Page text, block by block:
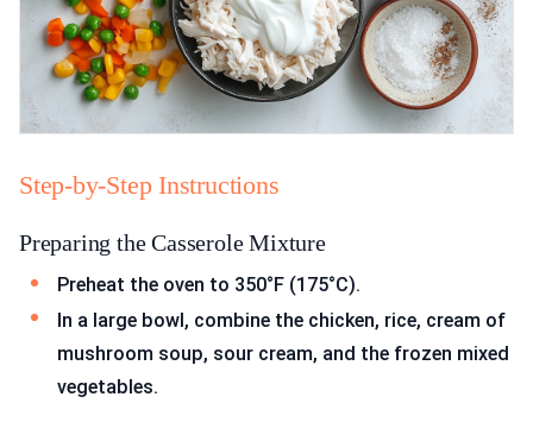
Step-by-Step Instructions
Preparing the Casserole Mixture
Preheat the oven to 350°F (175°C).
In a large bowl, combine the chicken, rice, cream of
mushroom soup, sour cream, and the frozen mixed
vegetables.